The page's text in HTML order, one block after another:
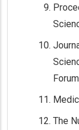
The